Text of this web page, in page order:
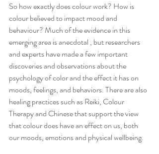
So how exactly does colour work? How is
colour believed to impact mood and
behaviour? Much of the evidence in this
emerging area is anecdotal , but researchers
and experts have made a few important
discoveries and observations about the
psychology of color and the effect it has on
moods, feelings, and behaviors. There are also
healing practices such as Reiki, Colour
Therapy and Chinese that support the view
that colour does have an effect on us, both
our moods, emotions and physical wellbeing.